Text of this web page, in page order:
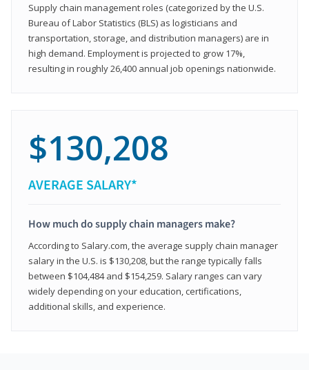
Supply chain management roles (categorized by the U.S.
Bureau of Labor Statistics (BLS) as logisticians and
transportation, storage, and distribution managers) are in
high demand. Employment is projected to grow 17%,
resulting in roughly 26,400 annual job openings nationwide.
$130,208
AVERAGE SALARY*
How much do supply chain managers make?
According to Salary.com, the average supply chain manager
salary in the U.S. is $130,208, but the range typically falls
between $104,484 and $154,259. Salary ranges can vary
widely depending on your education, certifications,
additional skills, and experience.